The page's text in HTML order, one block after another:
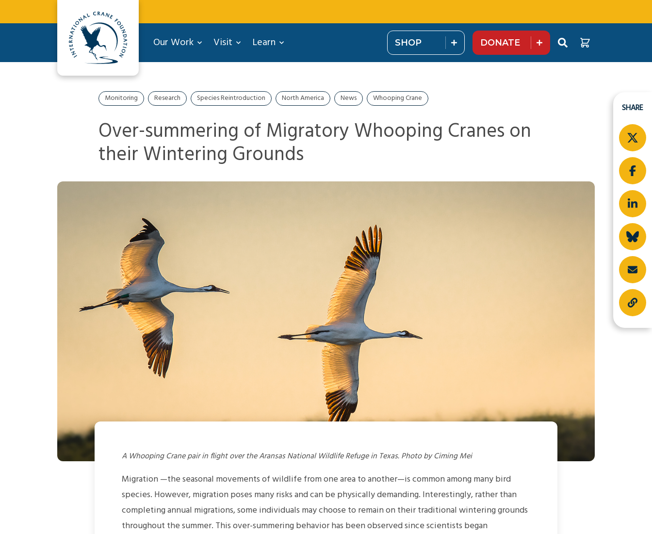
Our Work Visit Learn SHOP DONATE
Monitoring Research Species Reintroduction North America News Whooping Crane
Over-summering of Migratory Whooping Cranes on
their Wintering Grounds
SHARE
A Whooping Crane pair in flight over the Aransas National Wildlife Refuge in Texas. Photo by Ciming Mei
Migration —the seasonal movements of wildlife from one area to another—is common among many bird
species. However, migration poses many risks and can be physically demanding. Interestingly, rather than
completing annual migrations, some individuals may choose to remain on their traditional wintering grounds
throughout the summer. This over-summering behavior has been observed since scientists began